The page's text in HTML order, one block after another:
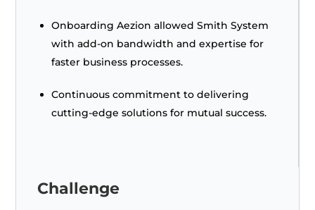
Onboarding Aezion allowed Smith System
with add-on bandwidth and expertise for
faster business processes.
Continuous commitment to delivering
cutting-edge solutions for mutual success.
Challenge